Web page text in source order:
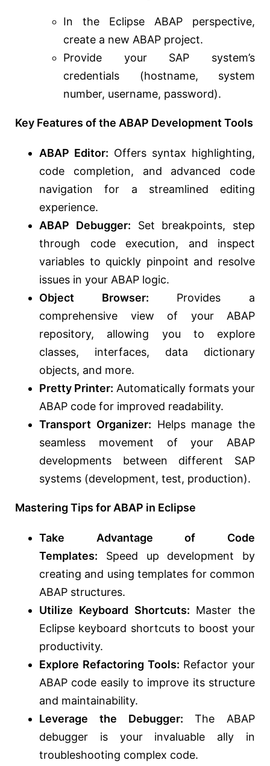
In the Eclipse ABAP perspective,
create a new ABAP project.
Provide your SAP system’s
credentials (hostname, system
number, username, password).
Key Features of the ABAP Development Tools
ABAP Editor: Offers syntax highlighting,
code completion, and advanced code
navigation for a streamlined editing
experience.
ABAP Debugger: Set breakpoints, step
through code execution, and inspect
variables to quickly pinpoint and resolve
issues in your ABAP logic.
Object Browser: Provides a
comprehensive view of your ABAP
repository, allowing you to explore
classes, interfaces, data dictionary
objects, and more.
Pretty Printer: Automatically formats your
ABAP code for improved readability.
Transport Organizer: Helps manage the
seamless movement of your ABAP
developments between different SAP
systems (development, test, production).
Mastering Tips for ABAP in Eclipse
Take Advantage of Code
Templates: Speed up development by
creating and using templates for common
ABAP structures.
Utilize Keyboard Shortcuts: Master the
Eclipse keyboard shortcuts to boost your
productivity.
Explore Refactoring Tools: Refactor your
ABAP code easily to improve its structure
and maintainability.
Leverage the Debugger: The ABAP
debugger is your invaluable ally in
troubleshooting complex code.